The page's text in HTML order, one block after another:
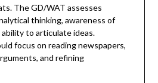
The GD/WAT assesses
thinking, awareness of
to articulate ideas.
focus on reading newspapers,
and refining